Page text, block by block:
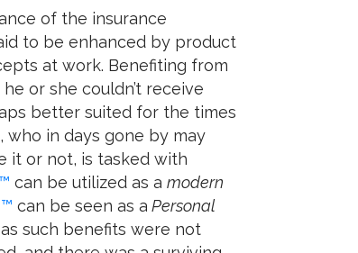
of the insurance
to be enhanced by product
at work. Benefiting from
or she couldn’t receive
better suited for the times
, who in days gone by may
it or not, is tasked with
can be utilized as a modern
can be seen as a Personal
such benefits were not